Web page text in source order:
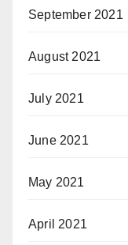
September 2021
August 2021
July 2021
June 2021
May 2021
April 2021